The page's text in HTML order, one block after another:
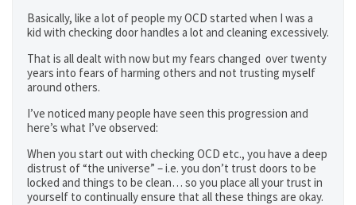
Basically, like a lot of people my OCD started when I was a
kid with checking door handles a lot and cleaning excessively.
That is all dealt with now but my fears changed over twenty
years into fears of harming others and not trusting myself
around others.
I’ve noticed many people have seen this progression and
here’s what I’ve observed:
When you start out with checking OCD etc., you have a deep
distrust of “the universe” – i.e. you don’t trust doors to be
locked and things to be clean… so you place all your trust in
yourself to continually ensure that all these things are okay.